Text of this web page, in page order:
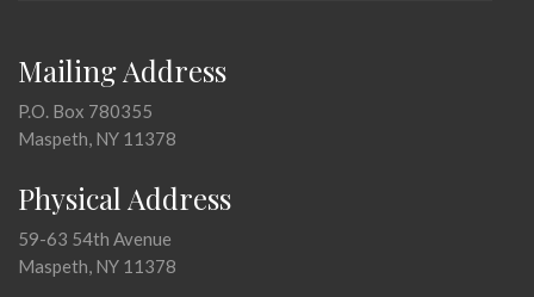
Mailing Address
P.O. Box 780355
Maspeth, NY 11378
Physical Address
59-63 54th Avenue
Maspeth, NY 11378